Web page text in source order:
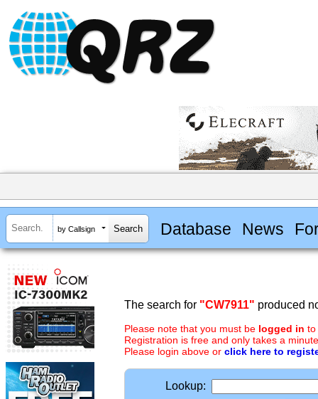
by Callsign Database News
The search for "CW7911" produced
Please note that you must be logged in to
Registration is free and only takes a
Please login above or click here to
Lookup: